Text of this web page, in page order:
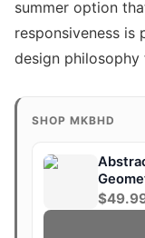
summer option
responsiveness is
design philosophy
SHOP MKBHD